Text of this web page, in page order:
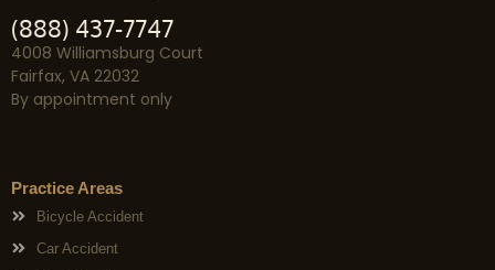
(888) 437-7747
4008 Williamsburg Court
Fairfax, VA 22032
By appointment only
Practice Areas
Bicycle Accident
Car Accident